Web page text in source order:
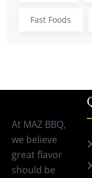
Fast Foods
At MAZ BBQ,
we believe
great flavor
should be